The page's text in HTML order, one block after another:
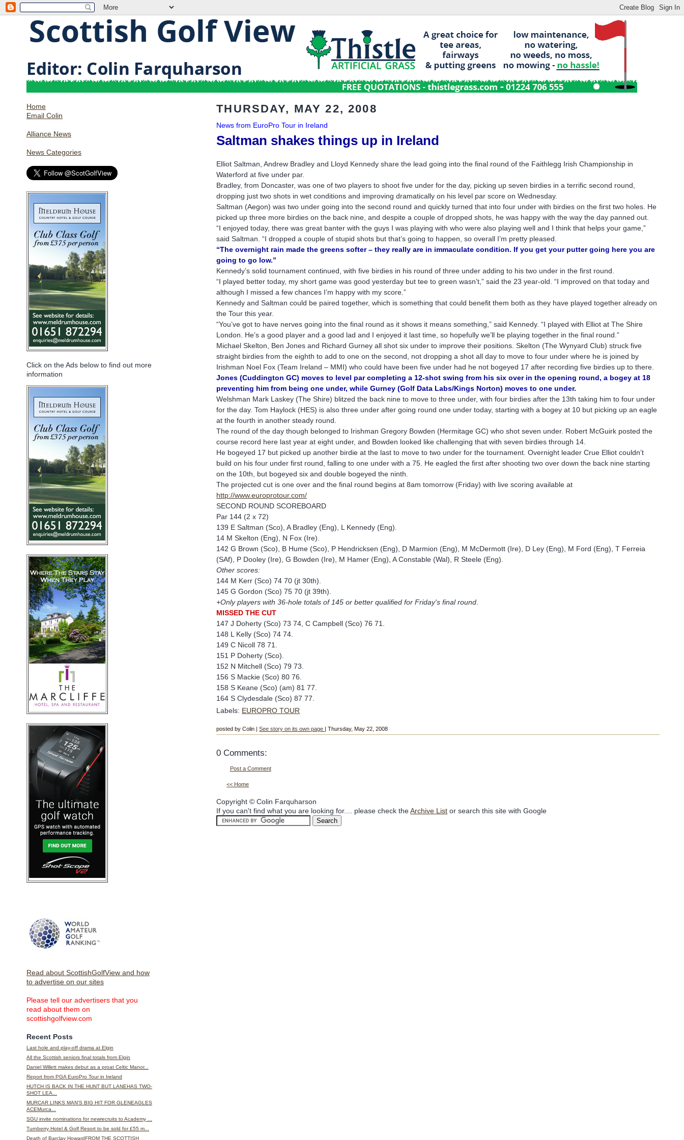
Home
Email Colin
Alliance News
News Categories
Click on the Ads below to find out more
information
Read about ScottishGolfView and how
to advertise on our sites
Please tell our advertisers that you
read about them on
scottishgolfview.com
Recent Posts
Last hole and play-off drama at Elgin
All the Scottish seniors final totals from Elgin
Daniel Willett makes debut as a proat Celtic Manor...
Report from PGA EuroPro Tour in Ireland
HUTCH IS BACK IN THE HUNT BUT LANEHAS TWO-
SHOT LEA...
MURCAR LINKS MAN'S BIG HIT FOR GLENEAGLES
ACEMurca...
SGU invite nominations for newrecruits to Academy ...
Turnberry Hotel & Golf Resort to be sold for £55 m...
Death of Barclay HowardFROM THE SCOTTISH
THURSDAY, MAY 22, 2008
News from EuroPro Tour in Ireland
Saltman shakes things up in Ireland
Elliot Saltman, Andrew Bradley and Lloyd Kennedy share the lead going into the final round of the Faithlegg Irish Championship in
Waterford at five under par.
Bradley, from Doncaster, was one of two players to shoot five under for the day, picking up seven birdies in a terrific second round,
dropping just two shots in wet conditions and improving dramatically on his level par score on Wednesday.
Saltman (Aegon) was two under going into the second round and quickly turned that into four under with birdies on the first two holes. He
picked up three more birdies on the back nine, and despite a couple of dropped shots, he was happy with the way the day panned out.
“I enjoyed today, there was great banter with the guys I was playing with who were also playing well and I think that helps your game,”
said Saltman. “I dropped a couple of stupid shots but that’s going to happen, so overall I’m pretty pleased.
“The overnight rain made the greens softer – they really are in immaculate condition. If you get your putter going here you are
going to go low.”
Kennedy’s solid tournament continued, with five birdies in his round of three under adding to his two under in the first round.
“I played better today, my short game was good yesterday but tee to green wasn’t,” said the 23 year-old. “I improved on that today and
although I missed a few chances I’m happy with my score.”
Kennedy and Saltman could be paired together, which is something that could benefit them both as they have played together already on
the Tour this year.
“You’ve got to have nerves going into the final round as it shows it means something,” said Kennedy. “I played with Elliot at The Shire
London. He’s a good player and a good lad and I enjoyed it last time, so hopefully we’ll be playing together in the final round.”
Michael Skelton, Ben Jones and Richard Gurney all shot six under to improve their positions. Skelton (The Wynyard Club) struck five
straight birdies from the eighth to add to one on the second, not dropping a shot all day to move to four under where he is joined by
Irishman Noel Fox (Team Ireland – MMI) who could have been five under had he not bogeyed 17 after recording five birdies up to there.
Jones (Cuddington GC) moves to level par completing a 12-shot swing from his six over in the opening round, a bogey at 18
preventing him from being one under, while Gurney (Golf Data Labs/Kings Norton) moves to one under.
Welshman Mark Laskey (The Shire) blitzed the back nine to move to three under, with four birdies after the 13th taking him to four under
for the day. Tom Haylock (HES) is also three under after going round one under today, starting with a bogey at 10 but picking up an eagle
at the fourth in another steady round.
The round of the day though belonged to Irishman Gregory Bowden (Hermitage GC) who shot seven under. Robert McGuirk posted the
course record here last year at eight under, and Bowden looked like challenging that with seven birdies through 14.
He bogeyed 17 but picked up another birdie at the last to move to two under for the tournament. Overnight leader Crue Elliot couldn’t
build on his four under first round, falling to one under with a 75. He eagled the first after shooting two over down the back nine starting
on the 10th, but bogeyed six and double bogeyed the ninth.
The projected cut is one over and the final round begins at 8am tomorrow (Friday) with live scoring available at
http://www.europrotour.com/
SECOND ROUND SCOREBOARD
Par 144 (2 x 72)
139 E Saltman (Sco), A Bradley (Eng), L Kennedy (Eng).
14 M Skelton (Eng), N Fox (Ire).
142 G Brown (Sco), B Hume (Sco), P Hendricksen (Eng), D Marmion (Eng), M McDermott (Ire), D Ley (Eng), M Ford (Eng), T Ferreia
(SAf), P Dooley (Ire), G Bowden (Ire), M Hamer (Eng), A Constable (Wal), R Steele (Eng).
Other scores:
144 M Kerr (Sco) 74 70 (jt 30th).
145 G Gordon (Sco) 75 70 (jt 39th).
+Only players with 36-hole totals of 145 or better qualified for Friday's final round
MISSED THE CUT
147 J Doherty (Sco) 73 74, C Campbell (Sco) 76 71.
148 L Kelly (Sco) 74 74.
149 C Nicoll 78 71.
151 P Doherty (Sco).
152 N Mitchell (Sco) 79 73.
156 S Mackie (Sco) 80 76.
158 S Keane (Sco) (am) 81 77.
164 S Clydesdale (Sco) 87 77.
Labels: EUROPRO TOUR
posted by Colin |See story on its own page | Thursday, May 22, 2008
0 Comments:
Post a Comment
<< Home
Copyright © Colin Farquharson
If you can't find what you are looking for.... please check theArchive List or search this site with Google